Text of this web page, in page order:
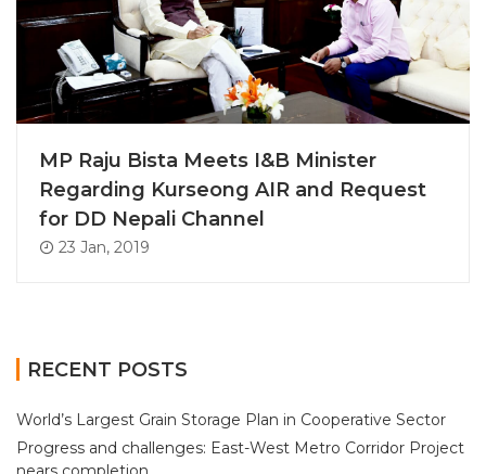
MP Raju Bista Meets I&B Minister
Regarding Kurseong AIR and Request
for DD Nepali Channel
23 Jan, 2019
RECENT POSTS
World’s Largest Grain Storage Plan in Cooperative Sector
Progress and challenges: East-West Metro Corridor Project